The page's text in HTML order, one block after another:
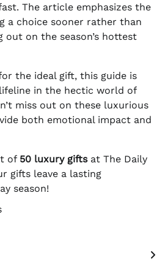
The article emphasizes the
a choice sooner rather than
out on the season’s hottest
the ideal gift, this guide is
in the hectic world of
miss out on these luxurious
both emotional impact and
of 50 luxury giftsat The Daily
gifts leave a lasting
season!